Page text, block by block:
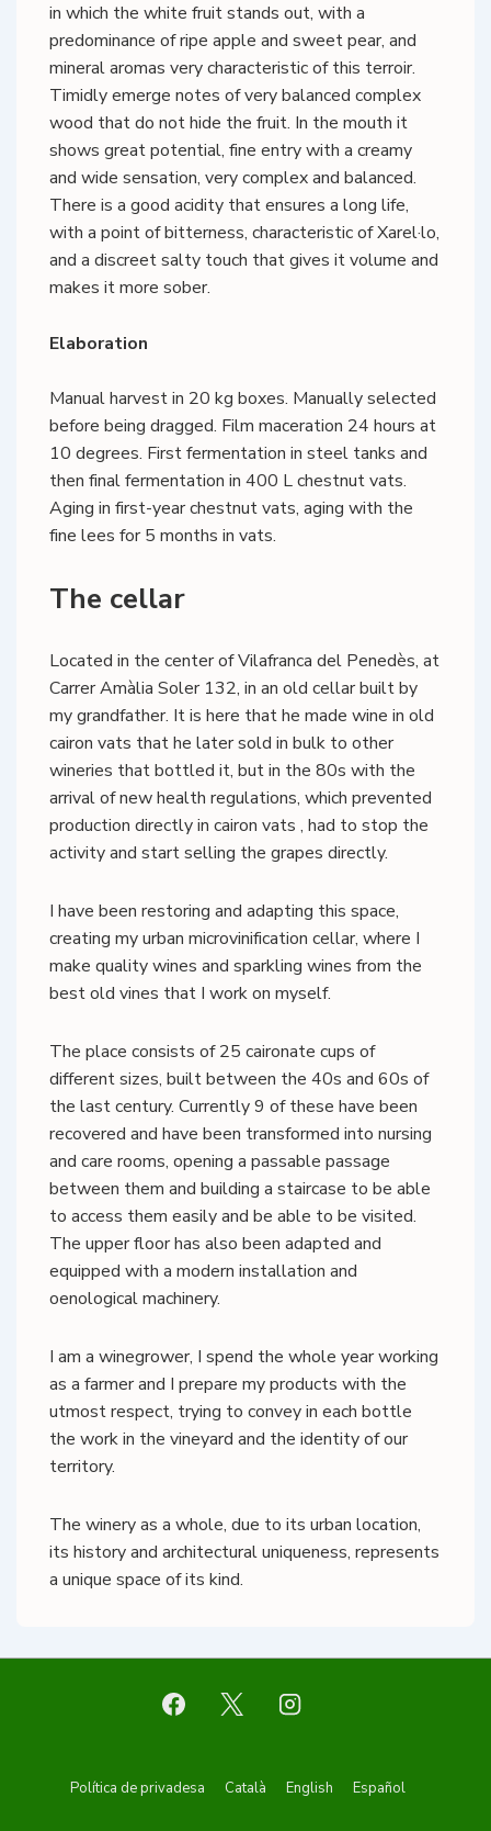
in which the white fruit stands out, with a
predominance of ripe apple and sweet pear, and
mineral aromas very characteristic of this terroir.
Timidly emerge notes of very balanced complex
wood that do not hide the fruit. In the mouth it
shows great potential, fine entry with a creamy
and wide sensation, very complex and balanced.
There is a good acidity that ensures a long life,
with a point of bitterness, characteristic of Xarel·lo,
and a discreet salty touch that gives it volume and
makes it more sober.
Elaboration
Manual harvest in 20 kg boxes. Manually selected
before being dragged. Film maceration 24 hours at
10 degrees. First fermentation in steel tanks and
then final fermentation in 400 L chestnut vats.
Aging in first-year chestnut vats, aging with the
fine lees for 5 months in vats.
The cellar
Located in the center of Vilafranca del Penedès, at
Carrer Amàlia Soler 132, in an old cellar built by
my grandfather. It is here that he made wine in old
cairon vats that he later sold in bulk to other
wineries that bottled it, but in the 80s with the
arrival of new health regulations, which prevented
production directly in cairon vats , had to stop the
activity and start selling the grapes directly.
I have been restoring and adapting this space,
creating my urban microvinification cellar, where I
make quality wines and sparkling wines from the
best old vines that I work on myself.
The place consists of 25 caironate cups of
different sizes, built between the 40s and 60s of
the last century. Currently 9 of these have been
recovered and have been transformed into nursing
and care rooms, opening a passable passage
between them and building a staircase to be able
to access them easily and be able to be visited.
The upper floor has also been adapted and
equipped with a modern installation and
oenological machinery.
I am a winegrower, I spend the whole year working
as a farmer and I prepare my products with the
utmost respect, trying to convey in each bottle
the work in the vineyard and the identity of our
territory.
The winery as a whole, due to its urban location,
its history and architectural uniqueness, represents
a unique space of its kind.
Footer
Política de privadesa Català English Español